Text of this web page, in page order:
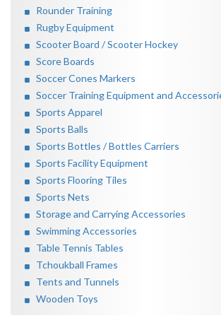
Rounder Training
Rugby Equipment
Scooter Board / Scooter Hockey
Score Boards
Soccer Cones Markers
Soccer Training Equipment and
Sports Apparel
Sports Balls
Sports Bottles / Bottles Carriers
Sports Facility Equipment
Sports Flooring Tiles
Sports Nets
Storage and Carrying Accessories
Swimming Accessories
Table Tennis Tables
Tchoukball Frames
Tents and Tunnels
Wooden Toys